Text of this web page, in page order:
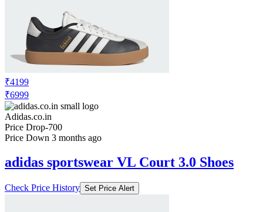
₹4199
₹6999
Adidas.co.in
Price Drop-700
Price Down 3 months ago
adidas sportswear VL Court 3.0 Shoes
Check Price History Set Price Alert